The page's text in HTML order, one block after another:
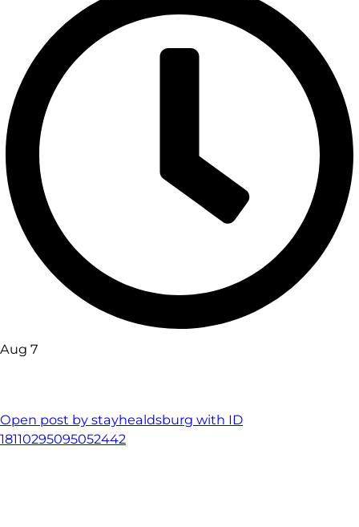
Aug 7
Open post by stayhealdsburg with ID
18110295095052442